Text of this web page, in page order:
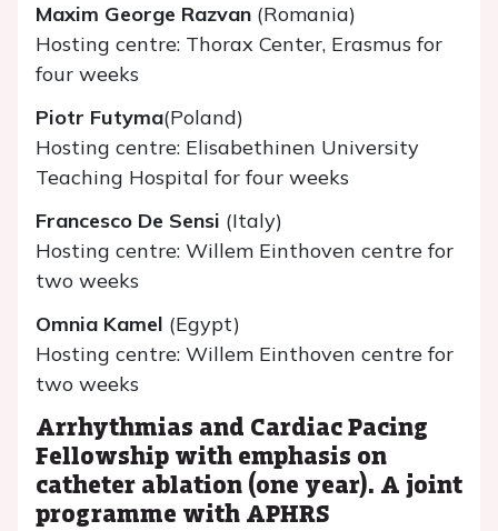
Maxim George Razvan (Romania)
Hosting centre: Thorax Center, Erasmus for
four weeks
Piotr Futyma(Poland)
Hosting centre: Elisabethinen University
Teaching Hospital for four weeks
Francesco De Sensi (Italy)
Hosting centre: Willem Einthoven centre for
two weeks
Omnia Kamel (Egypt)
Hosting centre: Willem Einthoven centre for
two weeks
Arrhythmias and Cardiac Pacing
Fellowship with emphasis on
catheter ablation (one year). A joint
programme with APHRS